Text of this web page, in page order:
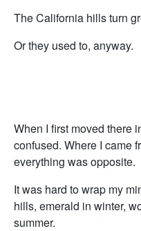
The California hills turn
Or they used to, anyway.
When I first moved there
confused. Where I came
everything was opposite.
It was hard to wrap my
hills, emerald in winter,
summer.